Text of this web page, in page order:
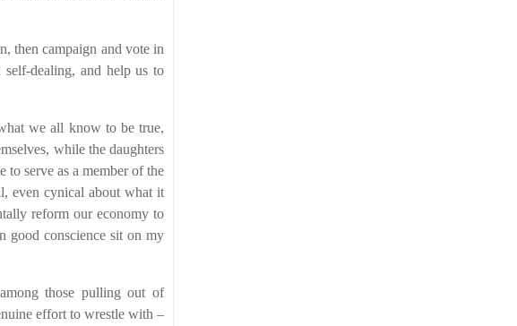
then campaign and vote in
dealing, and help us to
we all know to be true,
while the daughters
to serve as a member of the
even cynical about what it
reform our economy to
good conscience sit on my
those pulling out of
effort to wrestle with –